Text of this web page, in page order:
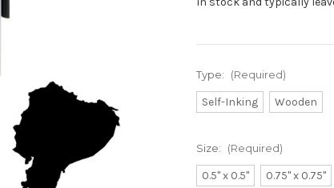
Type: (Required)
Self-Inking Wooden
Size: (Required)
0.5" x 0.5" 0.75" x 0.75"